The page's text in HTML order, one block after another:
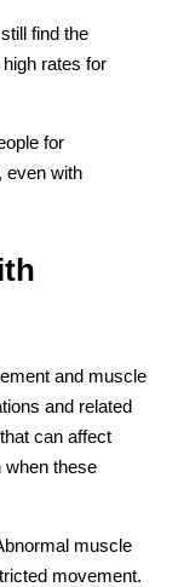
find the
rates for
for
, even with
and muscle
and related
can affect
when these
muscle
movement.